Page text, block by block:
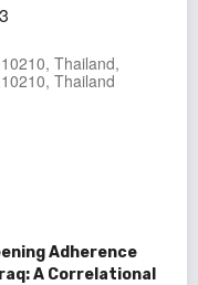
Thailand,
Thailand
Adherence
A Correlational